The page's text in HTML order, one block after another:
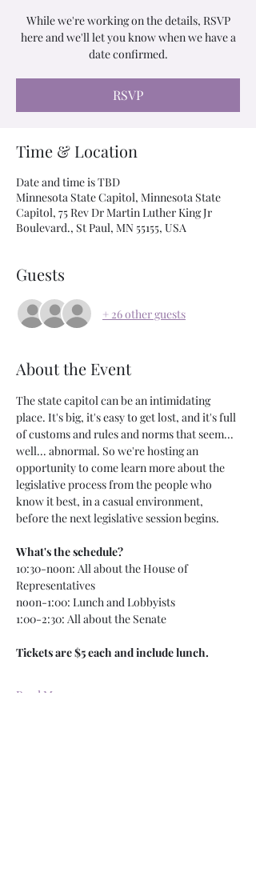
While we're working on the details, RSVP
here and we'll let you know when we have a
date confirmed.
RSVP
Time & Location
Date and time is TBD
Minnesota State Capitol, Minnesota State
Capitol, 75 Rev Dr Martin Luther King Jr
Boulevard., St Paul, MN 55155, USA
Guests
+ 26 other guests
About the Event
The state capitol can be an intimidating
place. It's big, it's easy to get lost, and it's full
of customs and rules and norms that seem...
well... abnormal. So we're hosting an
opportunity to come learn more about the
legislative process from the people who
know it best, in a casual environment,
before the next legislative session begins.
What's the schedule?
10:30-noon: All about the House of
Representatives
noon-1:00: Lunch and Lobbyists
1:00-2:30: All about the Senate
Tickets are $5 each and include lunch.
Read More >